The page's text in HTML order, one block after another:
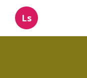
Ls